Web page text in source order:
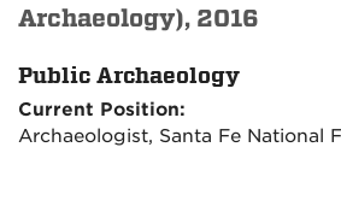
Archaeology), 2016
Public Archaeology
Current Position:
Archaeologist, Santa Fe National